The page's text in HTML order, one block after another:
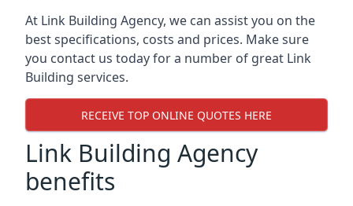
At Link Building Agency, we can assist you on the
best specifications, costs and prices. Make sure
you contact us today for a number of great Link
Building services.
RECEIVE TOP ONLINE QUOTES HERE
Link Building Agency
benefits